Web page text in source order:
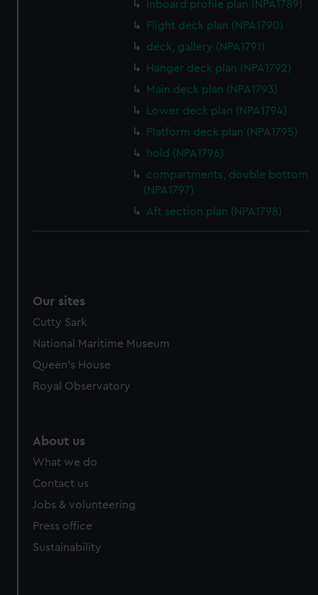
We’d like to use additional cookies to remember your
preferences, understand how our website is used, and to
help us improve it. We may also use cookies to tailor our
from third-party sources. You can choose to allow all
cookies, change your preferences or opt-out at any time.
Inboard profile plan (NPA1789)
Flight deck plan (NPA1790)
deck, gallery (NPA1791)
Hanger deck plan (NPA1792)
Main deck plan (NPA1793)
Lower deck plan (NPA1794)
Platform deck plan (NPA1795)
hold (NPA1796)
compartments, double bottom
(NPA1797)
Aft section plan (NPA1798)
Our sites
Cutty Sark
National Maritime Museum
Queen's House
Royal Observatory
About us
What we do
Contact us
Jobs & volunteering
Press office
Sustainability